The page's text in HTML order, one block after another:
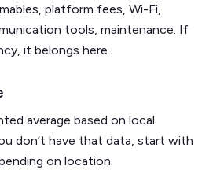
platform fees, Wi-Fi,
tools, maintenance. If
it belongs here.
average based on local
don’t have that data, start with
on location.